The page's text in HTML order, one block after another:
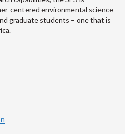
centered environmental science
graduate students – one that is